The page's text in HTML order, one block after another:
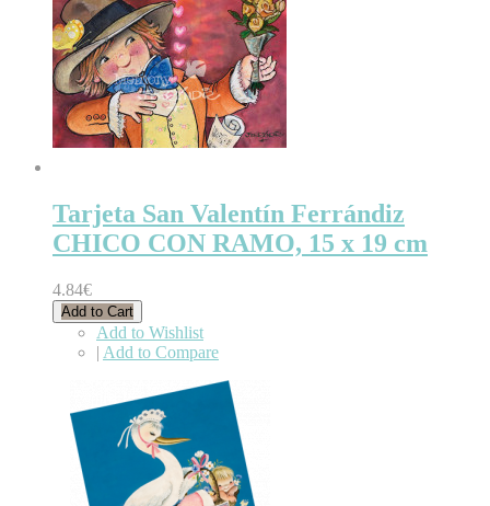
Tarjeta San Valentín Ferrándiz
CHICO CON RAMO, 15 x 19 cm
4.84€
Add to Cart
Add to Wishlist
| Add to Compare